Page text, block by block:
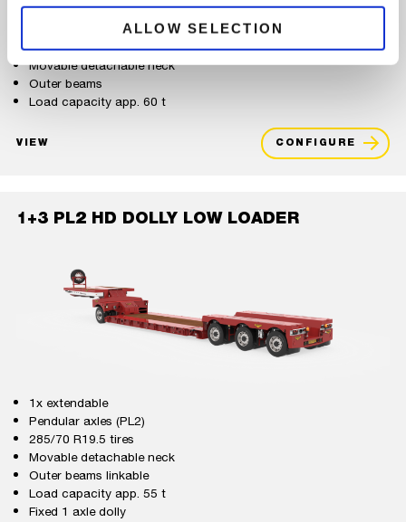
ALLOW SELECTION
1x extendable
Pendular axles (PL2)
285/70 R19.5 tires
Movable detachable neck
Outer beams
Load capacity app. 60 t
VIEW CONFIGURE
1+3 PL2 HD DOLLY LOW LOADER
1x extendable
Pendular axles (PL2)
285/70 R19.5 tires
Movable detachable neck
Outer beams linkable
Load capacity app. 55 t
Fixed 1 axle dolly